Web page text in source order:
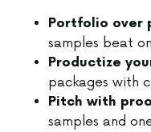
Portfolio over
samples beat
Productize
packages with
Pitch with
samples and